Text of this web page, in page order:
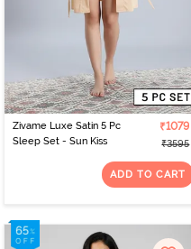
Zivame Luxe Satin 5 Pc
Sleep Set - Sun Kiss
₹1079
₹3595
ADD TO CART